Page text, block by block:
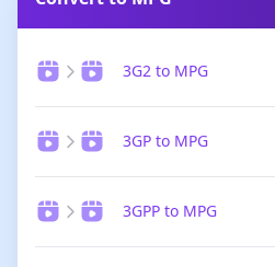
3G2 to MPG
3GP to MPG
3GPP to MPG